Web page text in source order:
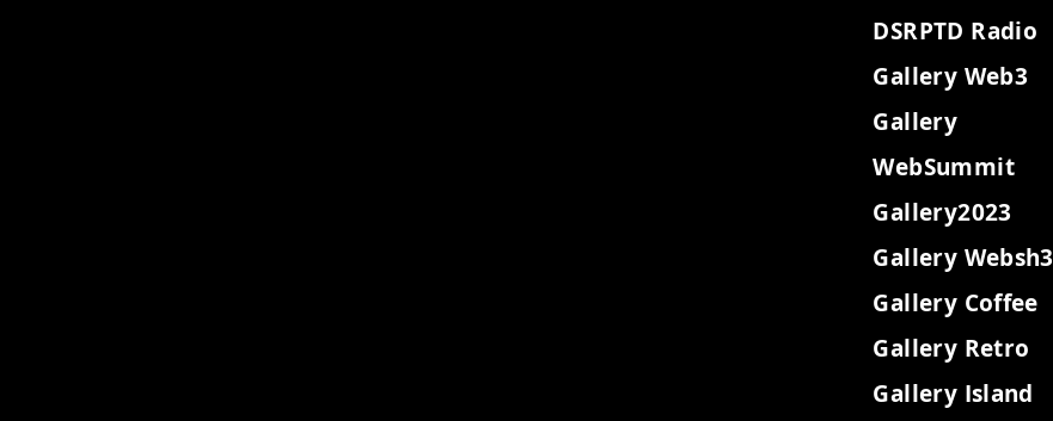
DSRPTD Radio
Gallery Web3
Gallery
WebSummit
Gallery2023
Gallery Websh3
Gallery Coffee
Gallery Retro
Gallery Island